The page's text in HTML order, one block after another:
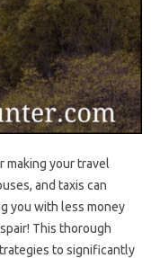
making your travel
and taxis can
you with less money
This thorough
to significantly